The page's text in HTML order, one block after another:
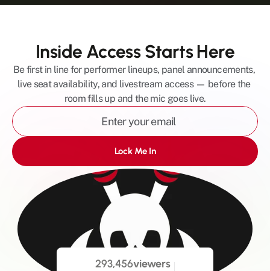
Inside Access Starts Here
Be first in line for performer lineups, panel announcements,
live seat availability, and livestream access — before the
room fills up and the mic goes live.
Lock Me In
293,456viewers